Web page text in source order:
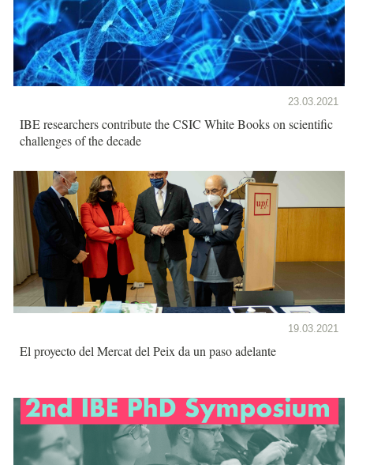
23.03.2021
IBE researchers contribute the CSIC White Books on scientific
challenges of the decade
19.03.2021
El proyecto del Mercat del Peix da un paso adelante